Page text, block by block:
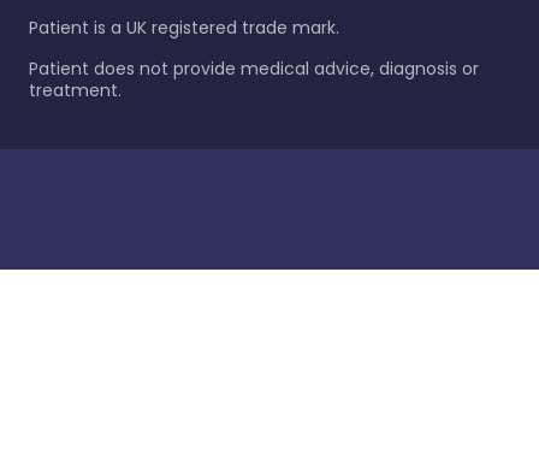
Patient is a UK registered trade mark.
Patient does not provide medical advice, diagnosis or
treatment.